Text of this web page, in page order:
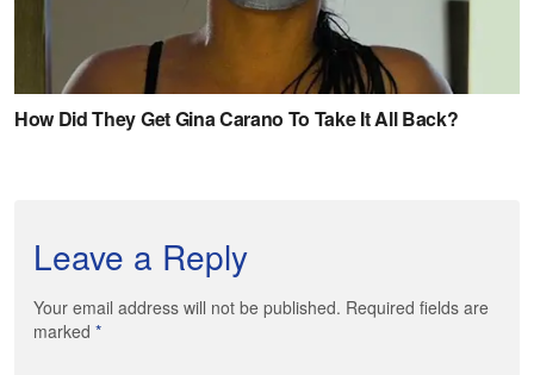
Leave a Reply
Your email address will not be published. Required fields are
marked *